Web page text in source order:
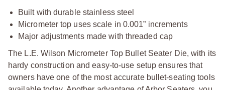
Built with durable stainless steel
Micrometer top uses scale in 0.001” increments
Major adjustments made with threaded cap
The L.E. Wilson Micrometer Top Bullet Seater Die, with its
hardy construction and easy-to-use setup ensures that
owners have one of the most accurate bullet-seating tools